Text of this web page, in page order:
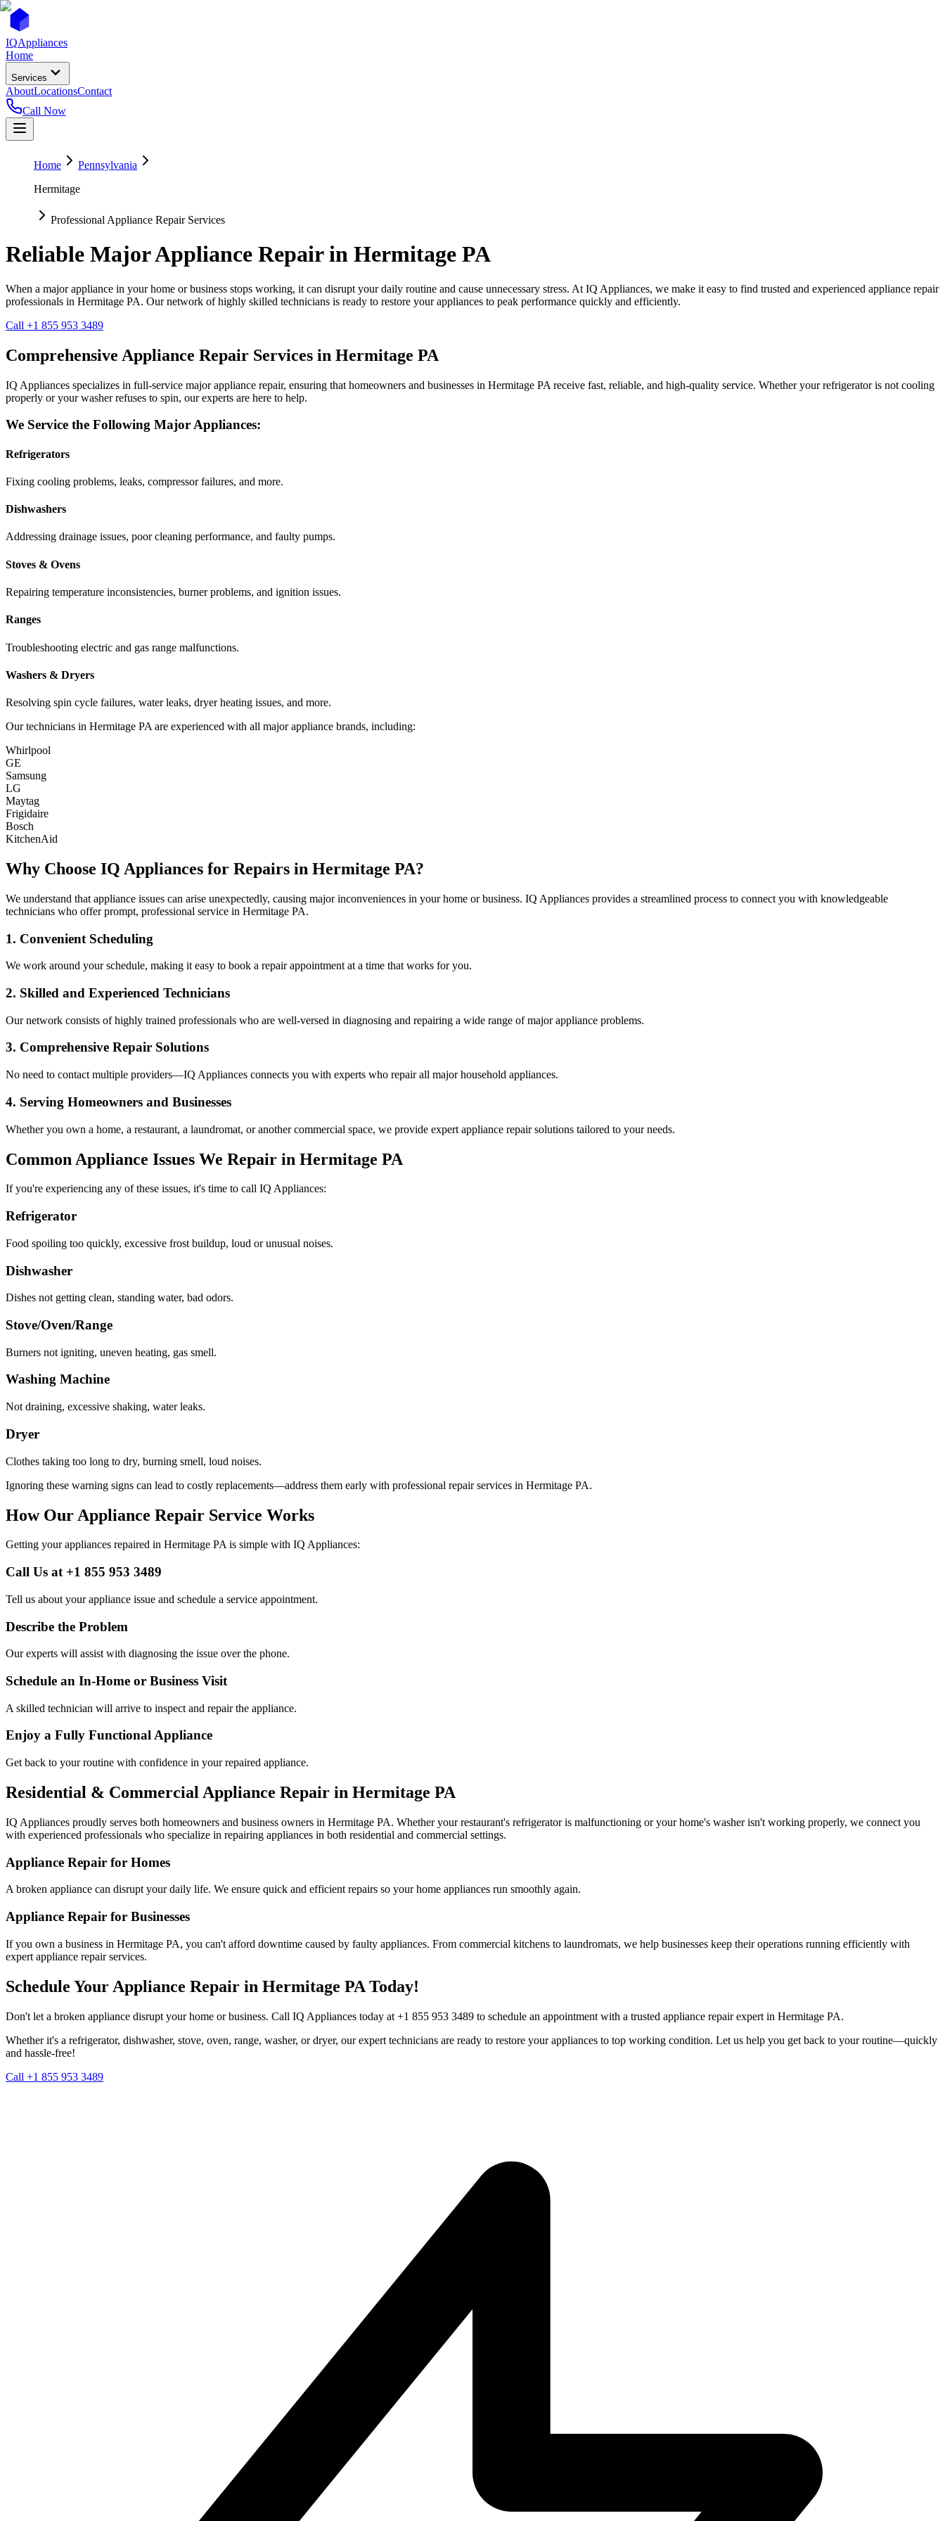
IQAppliances
Home
Services
AboutLocationsContact
Call Now
Home
Pennsylvania
Hermitage
Professional Appliance Repair Services
Reliable Major Appliance Repair in Hermitage PA
When a major appliance in your home or business stops working, it can disrupt your daily routine and cause unnecessary stress. At IQ Appliances, we make it easy to find trusted and experienced appliance repair
professionals in Hermitage PA. Our network of highly skilled technicians is ready to restore your appliances to peak performance quickly and efficiently.
Call +1 855 953 3489
Comprehensive Appliance Repair Services in Hermitage PA
IQ Appliances specializes in full-service major appliance repair, ensuring that homeowners and businesses in Hermitage PA receive fast, reliable, and high-quality service. Whether your refrigerator is not cooling
properly or your washer refuses to spin, our experts are here to help.
We Service the Following Major Appliances:
Refrigerators
Fixing cooling problems, leaks, compressor failures, and more.
Dishwashers
Addressing drainage issues, poor cleaning performance, and faulty pumps.
Stoves & Ovens
Repairing temperature inconsistencies, burner problems, and ignition issues.
Ranges
Troubleshooting electric and gas range malfunctions.
Washers & Dryers
Resolving spin cycle failures, water leaks, dryer heating issues, and more.
Our technicians in Hermitage PA are experienced with all major appliance brands, including:
Whirlpool
GE
Samsung
LG
Maytag
Frigidaire
Bosch
KitchenAid
Why Choose IQ Appliances for Repairs in Hermitage PA?
We understand that appliance issues can arise unexpectedly, causing major inconveniences in your home or business. IQ Appliances provides a streamlined process to connect you with knowledgeable
technicians who offer prompt, professional service in Hermitage PA.
1. Convenient Scheduling
We work around your schedule, making it easy to book a repair appointment at a time that works for you.
2. Skilled and Experienced Technicians
Our network consists of highly trained professionals who are well-versed in diagnosing and repairing a wide range of major appliance problems.
3. Comprehensive Repair Solutions
No need to contact multiple providers—IQ Appliances connects you with experts who repair all major household appliances.
4. Serving Homeowners and Businesses
Whether you own a home, a restaurant, a laundromat, or another commercial space, we provide expert appliance repair solutions tailored to your needs.
Common Appliance Issues We Repair in Hermitage PA
If you're experiencing any of these issues, it's time to call IQ Appliances:
Refrigerator
Food spoiling too quickly, excessive frost buildup, loud or unusual noises.
Dishwasher
Dishes not getting clean, standing water, bad odors.
Stove/Oven/Range
Burners not igniting, uneven heating, gas smell.
Washing Machine
Not draining, excessive shaking, water leaks.
Dryer
Clothes taking too long to dry, burning smell, loud noises.
Ignoring these warning signs can lead to costly replacements—address them early with professional repair services in Hermitage PA.
How Our Appliance Repair Service Works
Getting your appliances repaired in Hermitage PAis simple with IQ Appliances:
Call Us at +1 855 953 3489
Tell us about your appliance issue and schedule a service appointment.
Describe the Problem
Our experts will assist with diagnosing the issue over the phone.
Schedule an In-Home or Business Visit
A skilled technician will arrive to inspect and repair the appliance.
Enjoy a Fully Functional Appliance
Get back to your routine with confidence in your repaired appliance.
Residential & Commercial Appliance Repair in Hermitage PA
IQ Appliances proudly serves both homeowners and business owners in Hermitage PA. Whether your restaurant's refrigerator is malfunctioning or your home's washer isn't working properly, we connect you
with experienced professionals who specialize in repairing appliances in both residential and commercial settings.
Appliance Repair for Homes
A broken appliance can disrupt your daily life. We ensure quick and efficient repairs so your home appliances run smoothly again.
Appliance Repair for Businesses
If you own a business in Hermitage PA, you can't afford downtime caused by faulty appliances. From commercial kitchens to laundromats, we help businesses keep their operations running efficiently with
expert appliance repair services.
Schedule Your Appliance Repair in Hermitage PA Today!
Don't let a broken appliance disrupt your home or business. Call IQ Appliances today at +1 855 953 3489 to schedule an appointment with a trusted appliance repair expert in Hermitage PA.
Whether it's a refrigerator, dishwasher, stove, oven, range, washer, or dryer, our expert technicians are ready to restore your appliances to top working condition. Let us help you get back to your routine—quickly
and hassle-free!
Call +1 855 953 3489